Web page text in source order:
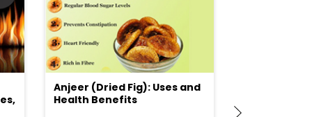
Anjeer (Dried Fig): Uses and
Health Benefits